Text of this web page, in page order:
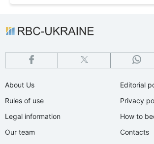
About Us
Rules of use
Legal information
Our team
Editorial
Privacy
How to
Contacts